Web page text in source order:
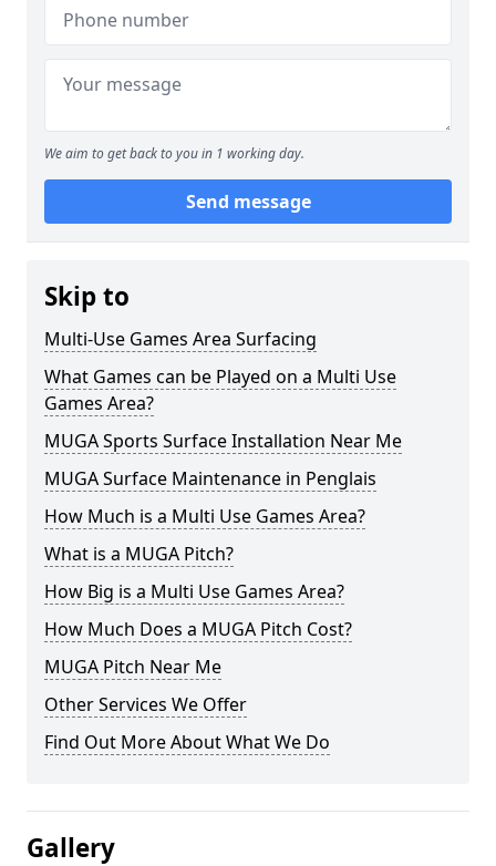
We aim to get back to you in 1 working day.
Send message
Skip to
Multi-Use Games Area Surfacing
What Games can be Played on a Multi Use
Games Area?
MUGA Sports Surface Installation Near Me
MUGA Surface Maintenance in Penglais
How Much is a Multi Use Games Area?
What is a MUGA Pitch?
How Big is a Multi Use Games Area?
How Much Does a MUGA Pitch Cost?
MUGA Pitch Near Me
Other Services We Offer
Find Out More About What We Do
Gallery